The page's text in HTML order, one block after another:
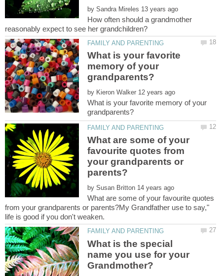
by
How often should a grandmother
What is your favorite
memory of your
by
What is your favorite memory of your
What are some of your
favourite quotes from
your grandparents or
by
What are some of your favourite quotes
from your grandparents or parents?My Grandfather use to say,"
What is the special
name you use for your